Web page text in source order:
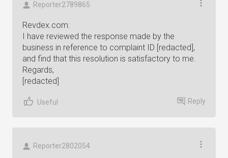
Reporter2789865
Revdex.com:
I have reviewed the response made by the
business in reference to complaint ID [redacted],
and find that this resolution is satisfactory to me.
Regards,
[redacted]
Useful Reply
Reporter2802054